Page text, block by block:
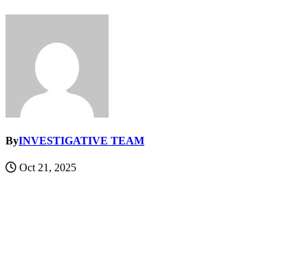
ByINVESTIGATIVE TEAM
Oct 21, 2025